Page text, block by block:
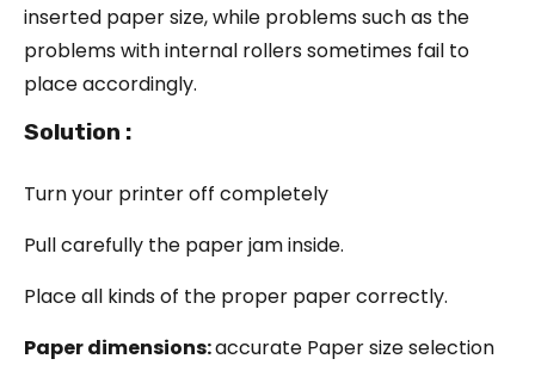
inserted paper size, while problems such as the
problems with internal rollers sometimes fail to
place accordingly.
Solution :
Turn your printer off completely
Pull carefully the paper jam inside.
Place all kinds of the proper paper correctly.
Paper dimensions:accurate Paper size selection